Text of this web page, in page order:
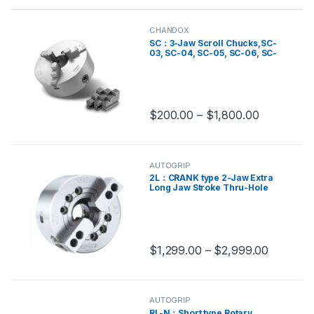
CHANDOX
SC：3-Jaw Scroll Chucks,SC-
03, SC-04, SC-05, SC-06, SC-
$200.00 – $1,800.00
This product has multiple variants.
AUTOGRIP
2L：CRANK type 2-Jaw Extra
Long Jaw Stroke Thru-Hole
$1,299.00 – $2,999.00
This product has multiple variants.
AUTOGRIP